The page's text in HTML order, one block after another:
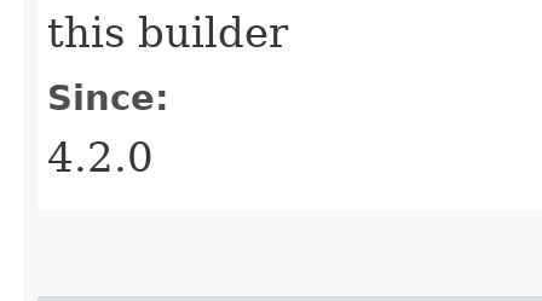
this builder
Since:
4.2.0